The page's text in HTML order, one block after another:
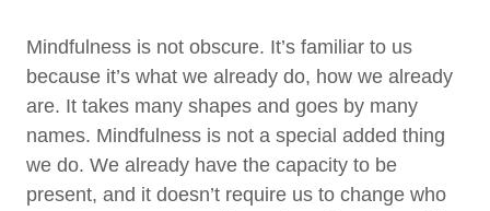
Mindfulness is not obscure. It’s familiar to us
because it’s what we already do, how we already
are. It takes many shapes and goes by many
names. Mindfulness is not a special added thing
we do. We already have the capacity to be
present, and it doesn’t require us to change who